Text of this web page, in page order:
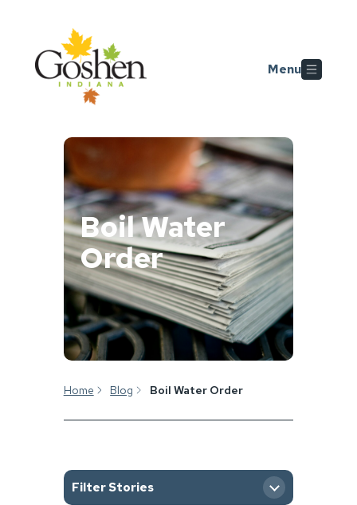
Skip to main content
Menu
Boil Water
Order
Home Blog Boil Water Order
Filter Stories